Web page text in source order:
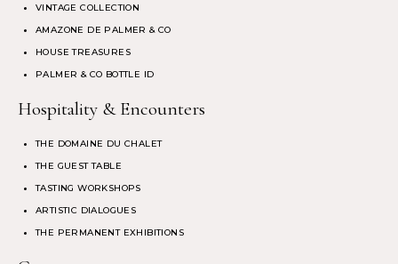
VINTAGE COLLECTION
AMAZONE DE PALMER & CO
HOUSE TREASURES
PALMER & CO BOTTLE ID
Hospitality & Encounters
THE DOMAINE DU CHALET
THE GUEST TABLE
TASTING WORKSHOPS
ARTISTIC DIALOGUES
THE PERMANENT EXHIBITIONS